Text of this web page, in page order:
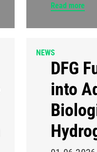
Read more
NEWS
DFG
into